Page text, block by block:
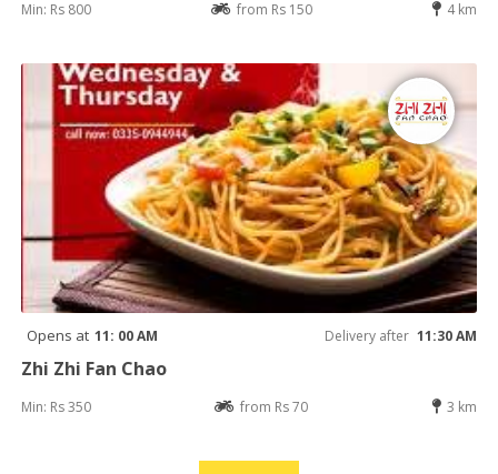
Min: Rs 800 from Rs 150 4 km
Opens at 11: 00 AM Delivery after 11:30 AM
Zhi Zhi Fan Chao
Min: Rs 350 from Rs 70 3 km